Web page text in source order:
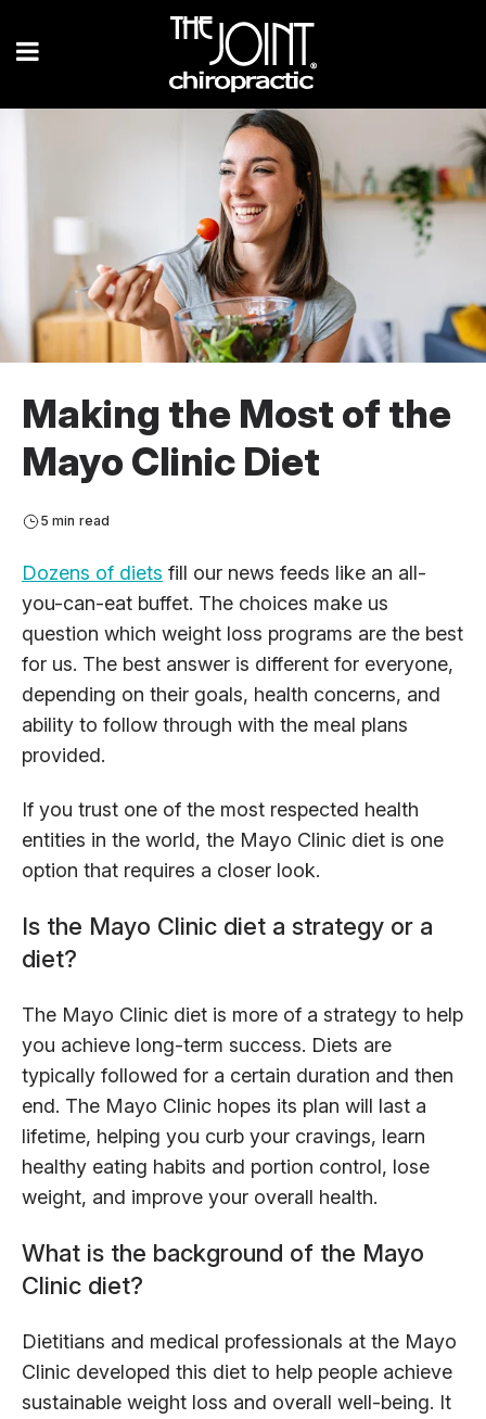
Making the Most of the
Mayo Clinic Diet
5 min read
Dozens of diets fill our news feeds like an all-
you-can-eat buffet. The choices make us
question which weight loss programs are the best
for us. The best answer is different for everyone,
depending on their goals, health concerns, and
ability to follow through with the meal plans
provided.
If you trust one of the most respected health
entities in the world, the Mayo Clinic diet is one
option that requires a closer look.
Is the Mayo Clinic diet a strategy or a
diet?
The Mayo Clinic diet is more of a strategy to help
you achieve long-term success. Diets are
typically followed for a certain duration and then
end. The Mayo Clinic hopes its plan will last a
lifetime, helping you curb your cravings, learn
healthy eating habits and portion control, lose
weight, and improve your overall health.
What is the background of the Mayo
Clinic diet?
Dietitians and medical professionals at the Mayo
Clinic developed this diet to help people achieve
sustainable weight loss and overall well-being. It